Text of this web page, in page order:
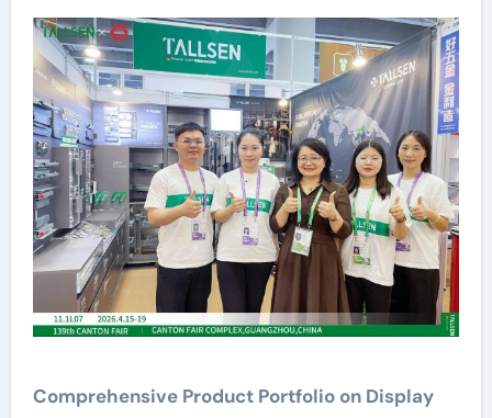
Comprehensive Product Portfolio on Display